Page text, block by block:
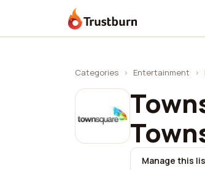
Trustburn
Categories › Entertainment ›
Manage this